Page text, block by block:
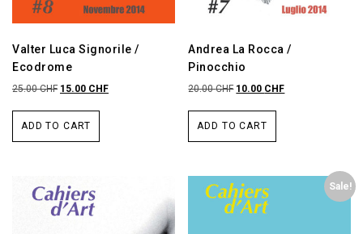
Valter Luca Signorile /
Ecodrome
25.00CHF 15.00 CHF
ADD TO CART
Andrea La Rocca /
Pinocchio
20.00CHF 10.00 CHF
ADD TO CART
Sale!